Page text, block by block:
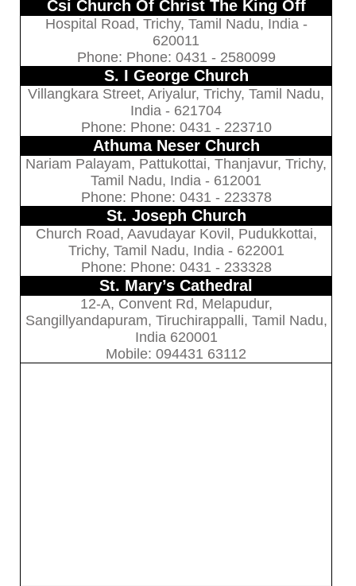
Csi Church Of Christ The King Off
Hospital Road, Trichy, Tamil Nadu, India -
620011
Phone: Phone: 0431 - 2580099
S. I George Church
Villangkara Street, Ariyalur, Trichy, Tamil Nadu,
India - 621704
Phone: Phone: 0431 - 223710
Athuma Neser Church
Nariam Palayam, Pattukottai, Thanjavur, Trichy,
Tamil Nadu, India - 612001
Phone: Phone: 0431 - 223378
St. Joseph Church
Church Road, Aavudayar Kovil, Pudukkottai,
Trichy, Tamil Nadu, India - 622001
Phone: Phone: 0431 - 233328
St. Mary’s Cathedral
12-A, Convent Rd, Melapudur,
Sangillyandapuram, Tiruchirappalli, Tamil Nadu,
India 620001
Mobile: 094431 63112